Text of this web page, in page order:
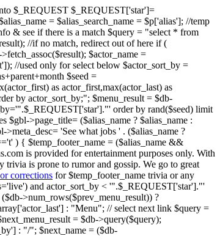
$_REQUEST $_REQUEST['star']=
= $alias_search_name = $p['alias']; //temp
& see if there is a match $query = "select * from
//if no match, redirect out of here if (
$actor_name =
//used only for select below $actor_sort_by =
$seed =
as actor_first,max(actor_last) as
by actor_sort_by;"; $menu_result = $db-
order by rand($seed) limit
$gbl->page_title= ($alias_name ? $alias_name :
'See what jobs ' . ($alias_name ?
) { $temp_footer_name = ($alias_name &&
is provided for entertainment purposes only. With
trivia is prone to rumor and gossip. We go to great
corrections for $temp_footer_name trivia or any
and actor_sort_by < '".$_REQUEST['star']."'
>num_rows($prev_menu_result)) ?
: "Menu"; // select next link $query =
= $db->query($query);
: "/"; $next_name = ($db-